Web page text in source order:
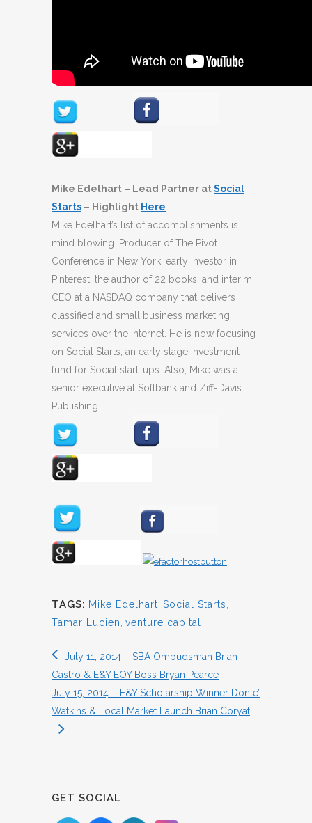
Mike Edelhart – Lead Partner atSocial
Starts – Highlight Here
Mike Edelhart’s list of accomplishments is
mind blowing. Producer of The Pivot
Conference in New York, early investor in
Pinterest, the author of 22 books, and interim
CEO at a NASDAQ company that delivers
classified and small business marketing
services over the Internet. He is now focusing
on Social Starts, an early stage investment
fund for Social start-ups. Also, Mike was a
senior executive at Softbank and Ziff-Davis
Publishing.
TAGS: Mike Edelhart Social Starts
Tamar Lucien venture capital
July 11, 2014 – SBA Ombudsman Brian
Castro & E&Y EOY Boss Bryan Pearce
July 15, 2014 – E&Y Scholarship Winner Donte’
Watkins & Local Market Launch Brian Coryat
GET SOCIAL